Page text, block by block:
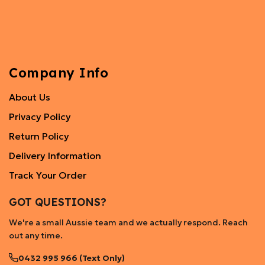
Company Info
About Us
Privacy Policy
Return Policy
Delivery Information
Track Your Order
GOT QUESTIONS?
We're a small Aussie team and we actually respond. Reach
out any time.
0432 995 966 (Text Only)